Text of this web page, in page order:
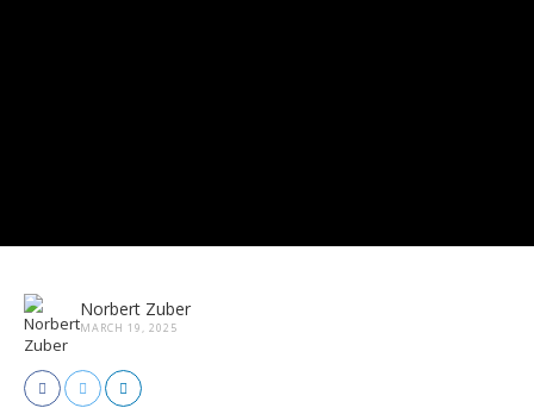
Norbert Zuber
MARCH 19, 2025